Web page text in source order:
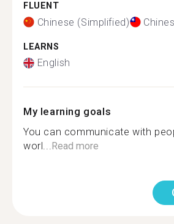
FLUENT
Chinese (Simplified)
LEARNS
English
My learning goals
You can communicate with
worl...Read more